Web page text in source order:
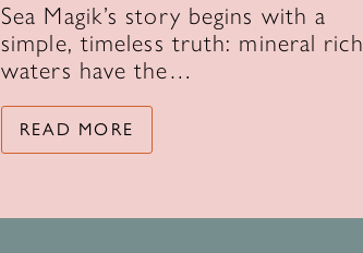
Sea Magik’s story begins with a
simple, timeless truth: mineral rich
waters have the…
READ MORE